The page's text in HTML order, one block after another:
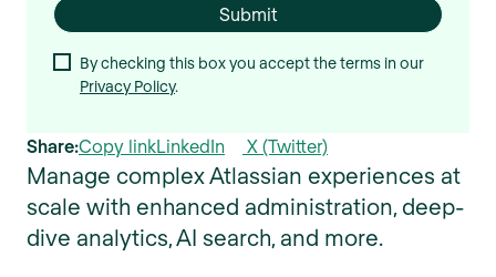
Manage complex Atlassian experiences at
scale with enhanced administration, deep-
dive analytics, AI search, and more.
By checking this box you accept the terms in our
Privacy Policy.
Share:Copy linkLinkedIn X (Twitter)